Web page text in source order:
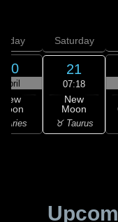
20
April
New
Aries
Saturday
21
07:18
New
Moon
♉ Taurus